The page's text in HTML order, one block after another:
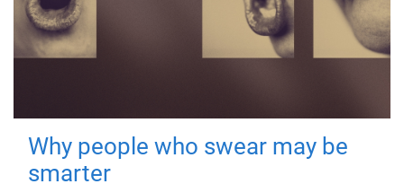
Why people who swear may be
smarter